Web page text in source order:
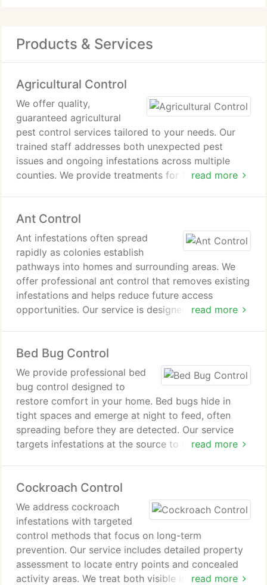
Products & Services
Agricultural Control
read more
We offer quality,
guaranteed agricultural
pest control services tailored to your needs. Our
trained staff addresses both unexpected pest
issues and ongoing infestations across multiple
counties. We provide treatments for trees, roses,
healthy, well-maintained agricultural environments.
Ant Control
read more
Ant infestations often spread
rapidly as colonies establish
pathways into homes and surrounding areas. We
offer professional ant control that removes existing
infestations and helps reduce future access
opportunities. Our service is designed to address
and lasting comfort.
Bed Bug Control
read more
We provide professional bed
bug control designed to
restore comfort in your home. Bed bugs hide in
tight spaces and emerge at night to feed, often
spreading before they are detected. Our service
targets infestations at the source to eliminate pests
Cockroach Control
read more
We address cockroach
infestations with targeted
control methods that focus on long-term
prevention. Our service includes detailed property
assessment to locate entry points and concealed
activity areas. We treat both visible infestations and